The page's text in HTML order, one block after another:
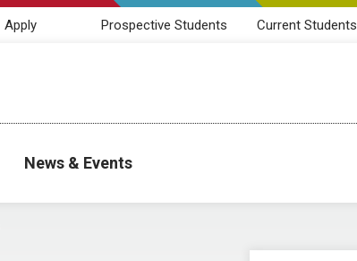
Apply Prospective Students Current Students
News & Events